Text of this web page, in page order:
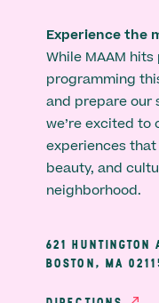
Experience the
While MAAM
programming
and prepare our
we’re excited to
experiences
beauty, and
neighborhood.
621 HUNTINGTON
BOSTON, MA